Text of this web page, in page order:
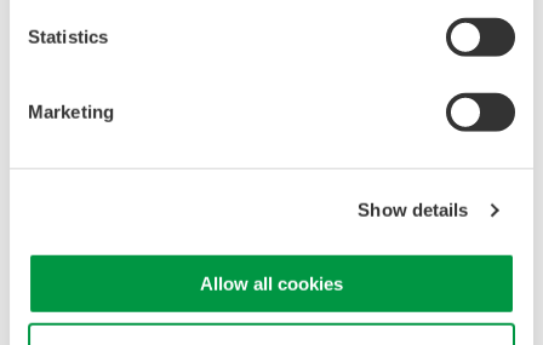
Statistics
Marketing
Show details
Allow all cookies
IM760401-01E for a full list of Extended Event Register
Related Products & Solutions
Power Analyzers and Power
Industry-leading accuracy for